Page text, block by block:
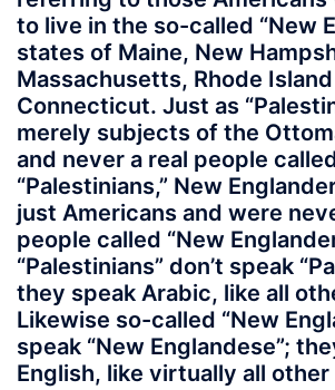
to live in the so-called “New
states of Maine, New
Massachusetts, Rhode
Connecticut. Just as
merely subjects of the
and never a real people
“Palestinians,” New
just Americans and were
people called “New
“Palestinians” don’t speak
they speak Arabic, like all
Likewise so-called “New
speak “New Englandese”;
English, like virtually all